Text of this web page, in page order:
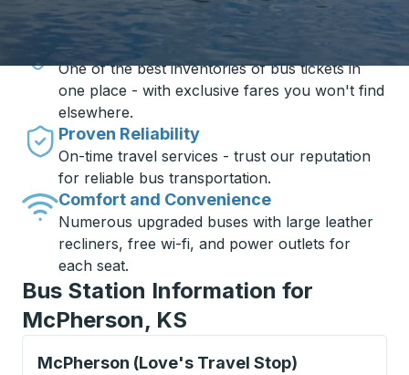
Travel made simple with Trailways
Unbeatable Prices
One of the best inventories of bus tickets in
one place - with exclusive fares you won't find
elsewhere.
Proven Reliability
On-time travel services - trust our reputation
for reliable bus transportation.
Comfort and Convenience
Numerous upgraded buses with large leather
recliners, free wi-fi, and power outlets for
each seat.
Bus Station Information for
McPherson, KS
McPherson (Love's Travel Stop)
Curbside Stop, use arrow keys or tab to explore